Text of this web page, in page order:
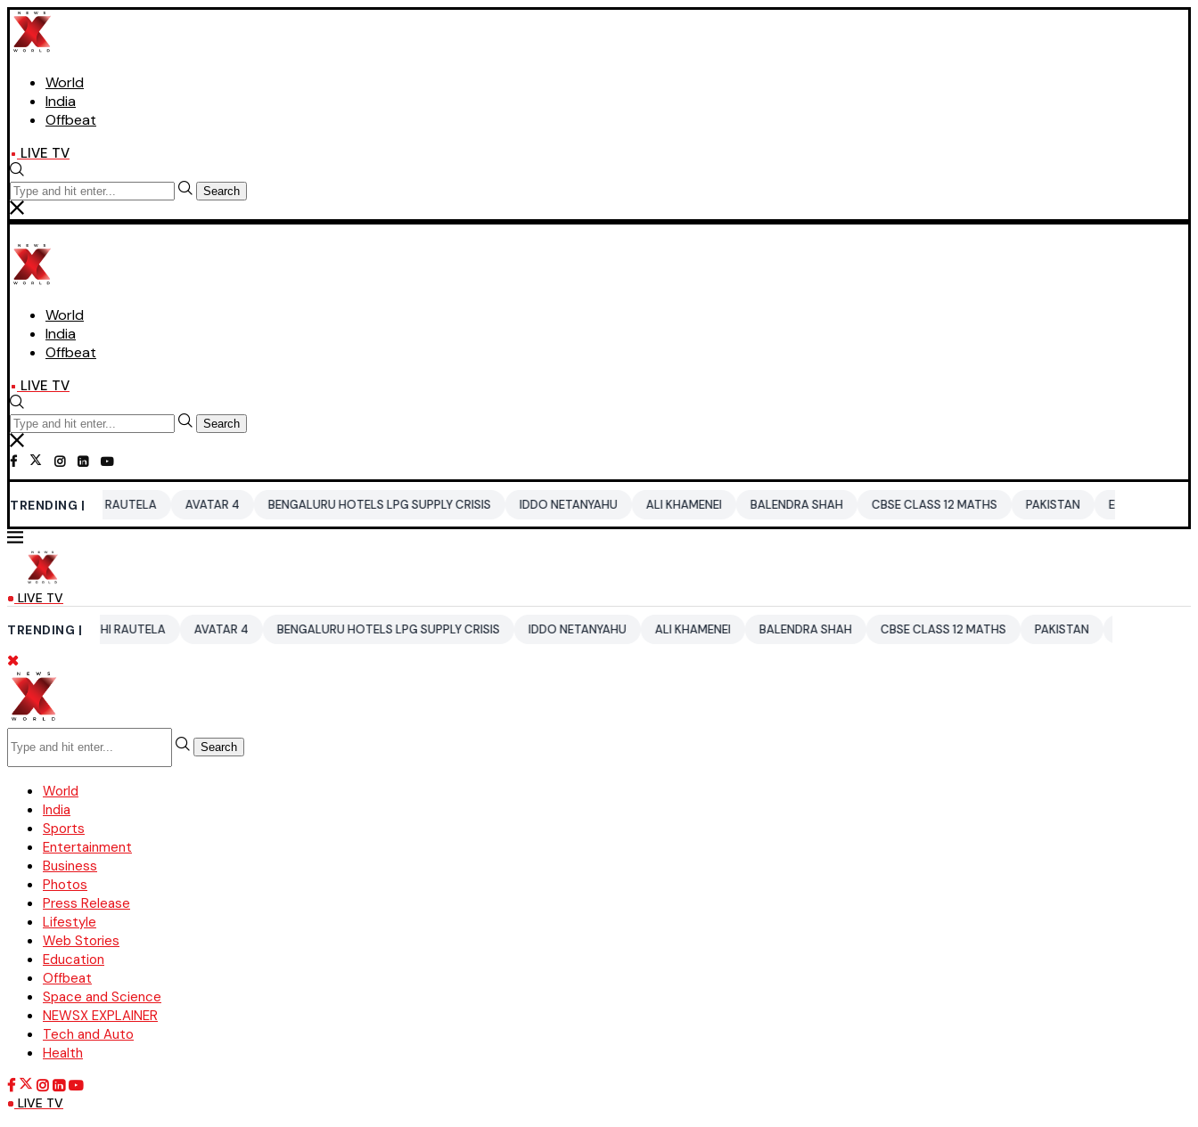
World
India
Offbeat
LIVE TV
Search
World
India
Offbeat
LIVE TV
Search
TRENDING |
RAUTELA AVATAR 4 BENGALURU HOTELS LPG SUPPLY CRISIS IDDO NETANYAHU ALI KHAMENEI BALENDRA SHAH CBSE CLASS 12 MATHS PAKISTAN ENTERTAINMENT NEWS
LIVE TV
TRENDING |
RAUTELA AVATAR 4 BENGALURU HOTELS LPG SUPPLY CRISIS IDDO NETANYAHU ALI KHAMENEI BALENDRA SHAH CBSE CLASS 12 MATHS PAKISTAN ENTERTAINMENT NEWS
Search
World
India
Sports
Entertainment
Business
Photos
Press Release
Lifestyle
Web Stories
Education
Offbeat
Space and Science
NEWSX EXPLAINER
Tech and Auto
Health
LIVE TV